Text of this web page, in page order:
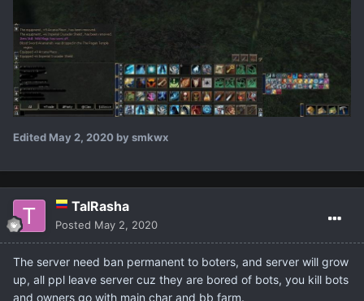
Edited May 2, 2020 by smkwx
TalRasha
Posted May 2, 2020
The server need ban permanent to boters, and server will grow
up, all ppl leave server cuz they are bored of bots, you kill bots
and owners go with main char and bb farm.